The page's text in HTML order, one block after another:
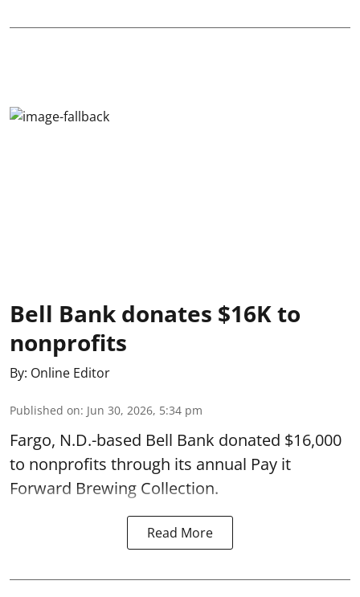
Bell Bank donates $16K to
nonprofits
By: Online Editor
Published on: Jun 30, 2026, 5:34 pm
Fargo, N.D.-based Bell Bank donated $16,000
to nonprofits through its annual Pay it
Forward Brewing Collection.
Read More